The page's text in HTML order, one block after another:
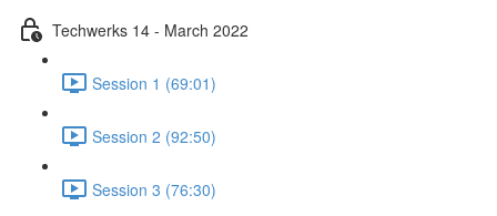
Techwerks 14 - March 2022
Session 1 (69:01)
Session 2 (92:50)
Session 3 (76:30)